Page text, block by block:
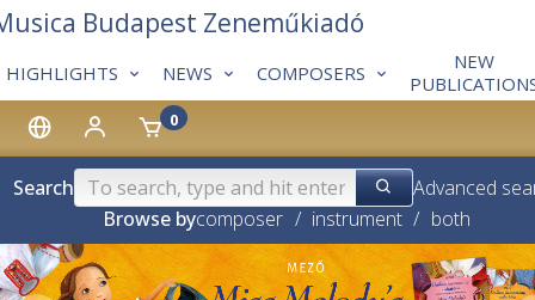
0
HIGHLIGHTS NEWS COMPOSERS
NEW
Budapest Zeneműkiadó
Search
Advanced
Browse bycomposer / instrument / both